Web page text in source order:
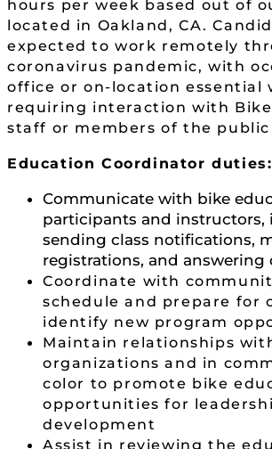
hours per week based out of
located in Oakland, CA.
expected to work remotely
coronavirus pandemic, with
office or on-location essential
requiring interaction with Bike
staff or members of the public
Education Coordinator duties:
Communicate with bike
participants and instructors,
sending class notifications,
registrations, and answering
Coordinate with
schedule and prepare for
identify new program
Maintain relationships
organizations and in
color to promote bike
opportunities for
development
Assist in reviewing the